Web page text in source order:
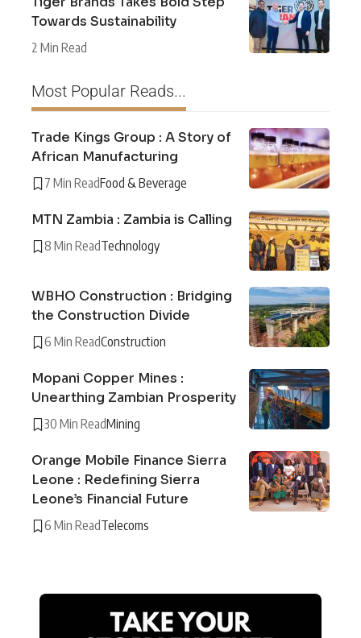
Towards Sustainability
2 Min Read
Most Popular Reads...
Trade Kings Group : A Story of
African Manufacturing
7 Min ReadFood & Beverage
MTN Zambia : Zambia is Calling
8 Min ReadTechnology
WBHO Construction : Bridging
the Construction Divide
6 Min ReadConstruction
Mopani Copper Mines :
Unearthing Zambian Prosperity
30 Min ReadMining
Orange Mobile Finance Sierra
Leone : Redefining Sierra
Leone’s Financial Future
6 Min ReadTelecoms